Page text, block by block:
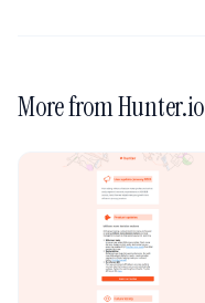
More from Hunter.io